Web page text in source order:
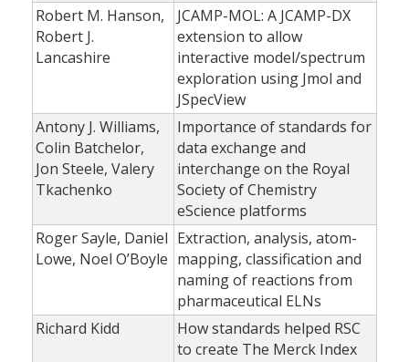
Robert M. Hanson,
Robert J.
Lancashire
JCAMP-MOL: A JCAMP-DX
extension to allow
interactive model/spectrum
exploration using Jmol and
JSpecView
Antony J. Williams,
Colin Batchelor,
Jon Steele, Valery
Tkachenko
Importance of standards for
data exchange and
interchange on the Royal
Society of Chemistry
eScience platforms
Roger Sayle, Daniel
Lowe, Noel O’Boyle
Extraction, analysis, atom-
mapping, classification and
naming of reactions from
pharmaceutical ELNs
Richard Kidd
How standards helped RSC
to create The Merck Index